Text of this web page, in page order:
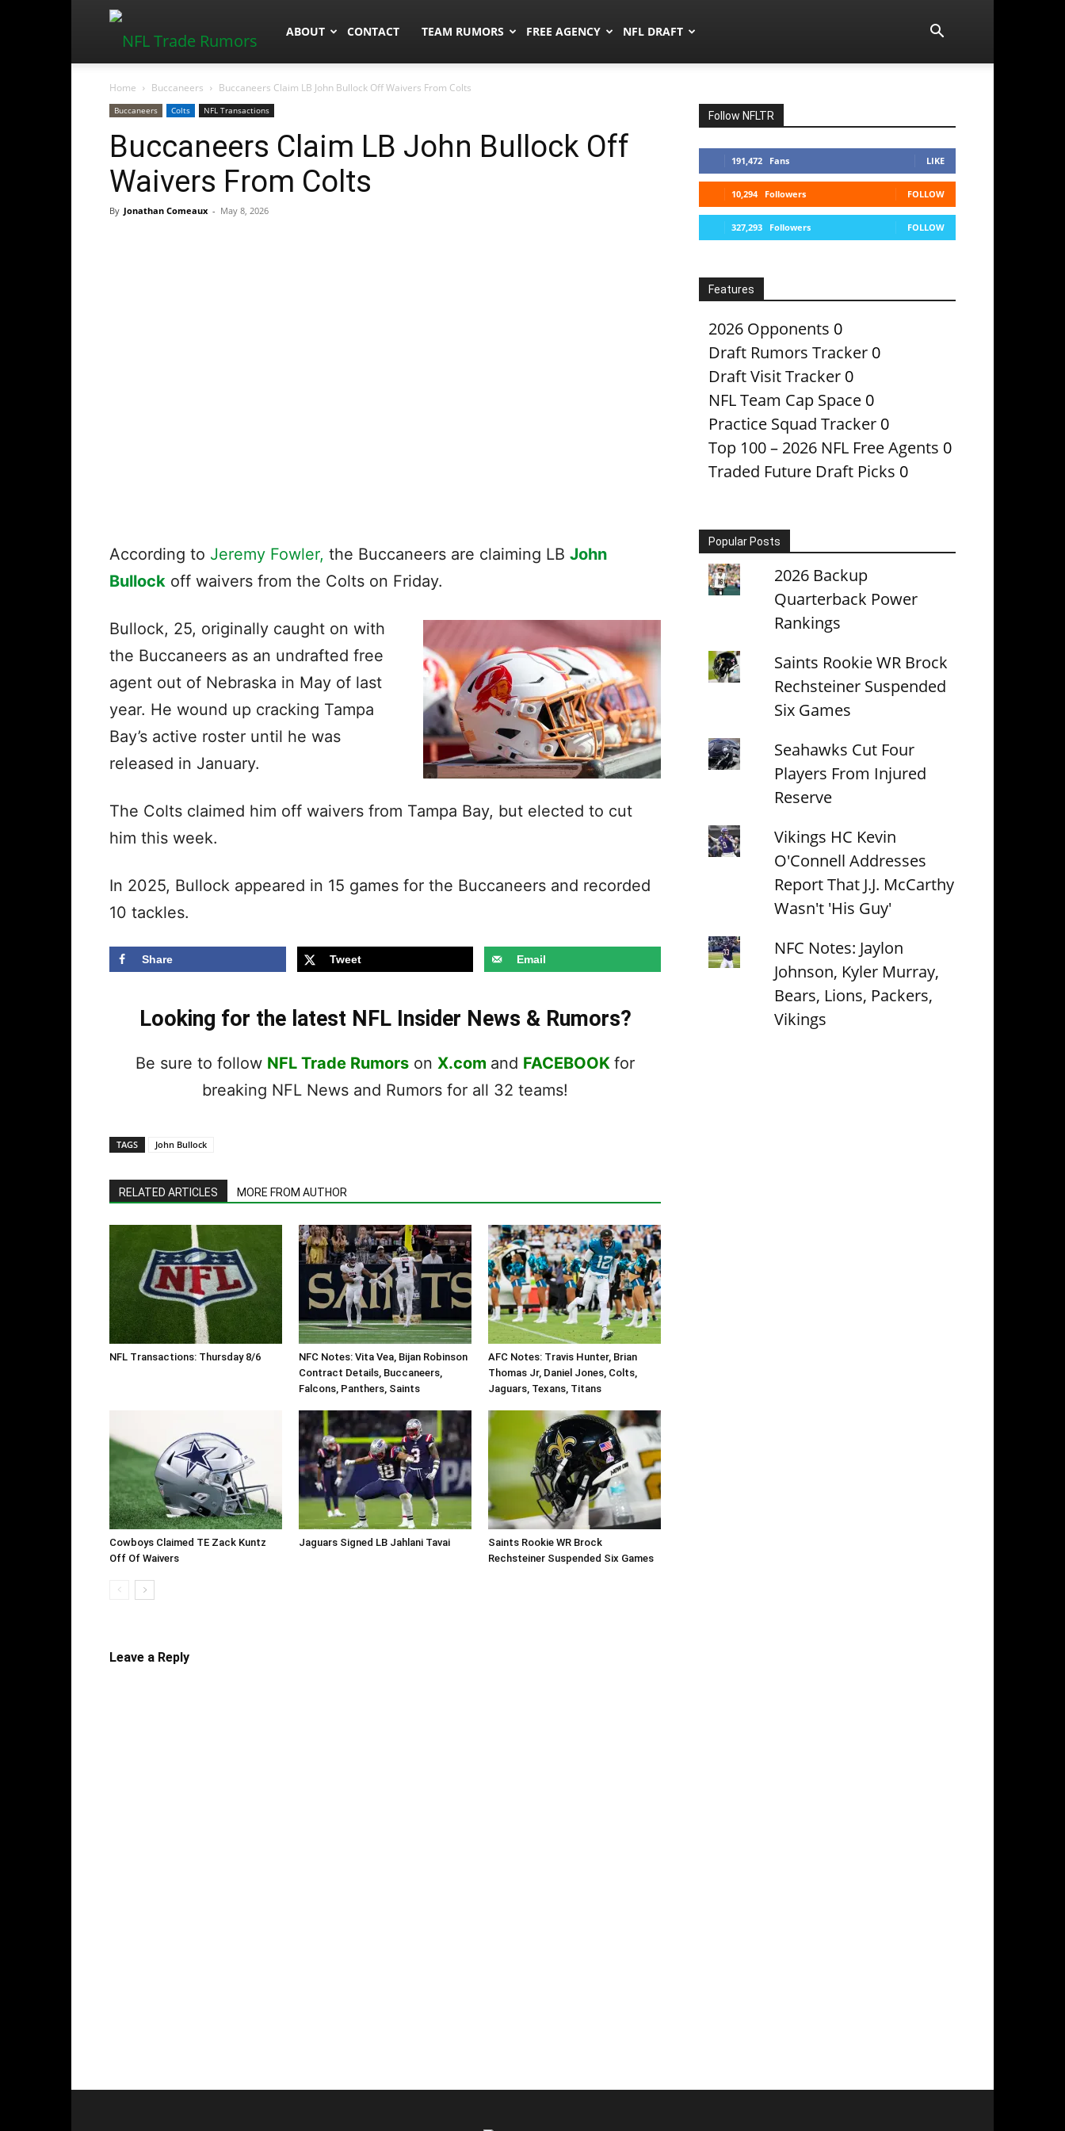
NFLTradeRumors.co
ABOUT CONTACT TEAM RUMORS FREE AGENCY NFL DRAFT
Home Buccaneers Buccaneers Claim LB John Bullock Off Waivers From Colts
Buccaneers Colts NFL Transactions
Buccaneers Claim LB John Bullock Off
Waivers From Colts
By Jonathan Comeaux - May 8, 2026
According to Jeremy Fowler, the Buccaneers are claiming LB John
Bullock off waivers from the Colts on Friday.
Bullock, 25, originally caught on with
the Buccaneers as an undrafted free
agent out of Nebraska in May of last
year. He wound up cracking Tampa
Bay’s active roster until he was
released in January.
The Colts claimed him off waivers from Tampa Bay, but elected to cut
him this week.
In 2025, Bullock appeared in 15 games for the Buccaneers and recorded
10 tackles.
Share Tweet Email
Looking for the latest NFL Insider News & Rumors?
Be sure to follow NFL Trade Rumors on X.com and FACEBOOK for
breaking NFL News and Rumors for all 32 teams!
TAGS John Bullock
RELATED ARTICLES MORE FROM AUTHOR
NFL Transactions: Thursday 8/6
NFC Notes: Vita Vea, Bijan Robinson
Contract Details, Buccaneers,
Falcons, Panthers, Saints
AFC Notes: Travis Hunter, Brian
Thomas Jr, Daniel Jones, Colts,
Jaguars, Texans, Titans
Cowboys Claimed TE Zack Kuntz
Off Of Waivers
Jaguars Signed LB Jahlani Tavai
Saints Rookie WR Brock
Rechsteiner Suspended Six Games
Leave a Reply
Follow NFLTR
191,472 Fans LIKE
10,294 Followers FOLLOW
327,293 Followers FOLLOW
Features
2026 Opponents 0
Draft Rumors Tracker 0
Draft Visit Tracker 0
NFL Team Cap Space 0
Practice Squad Tracker 0
Top 100 – 2026 NFL Free Agents 0
Traded Future Draft Picks 0
Popular Posts
2026 Backup
Quarterback Power
Rankings
Saints Rookie WR Brock
Rechsteiner Suspended
Six Games
Seahawks Cut Four
Players From Injured
Reserve
Vikings HC Kevin
O'Connell Addresses
Report That J.J. McCarthy
Wasn't 'His Guy'
NFC Notes: Jaylon
Johnson, Kyler Murray,
Bears, Lions, Packers,
Vikings